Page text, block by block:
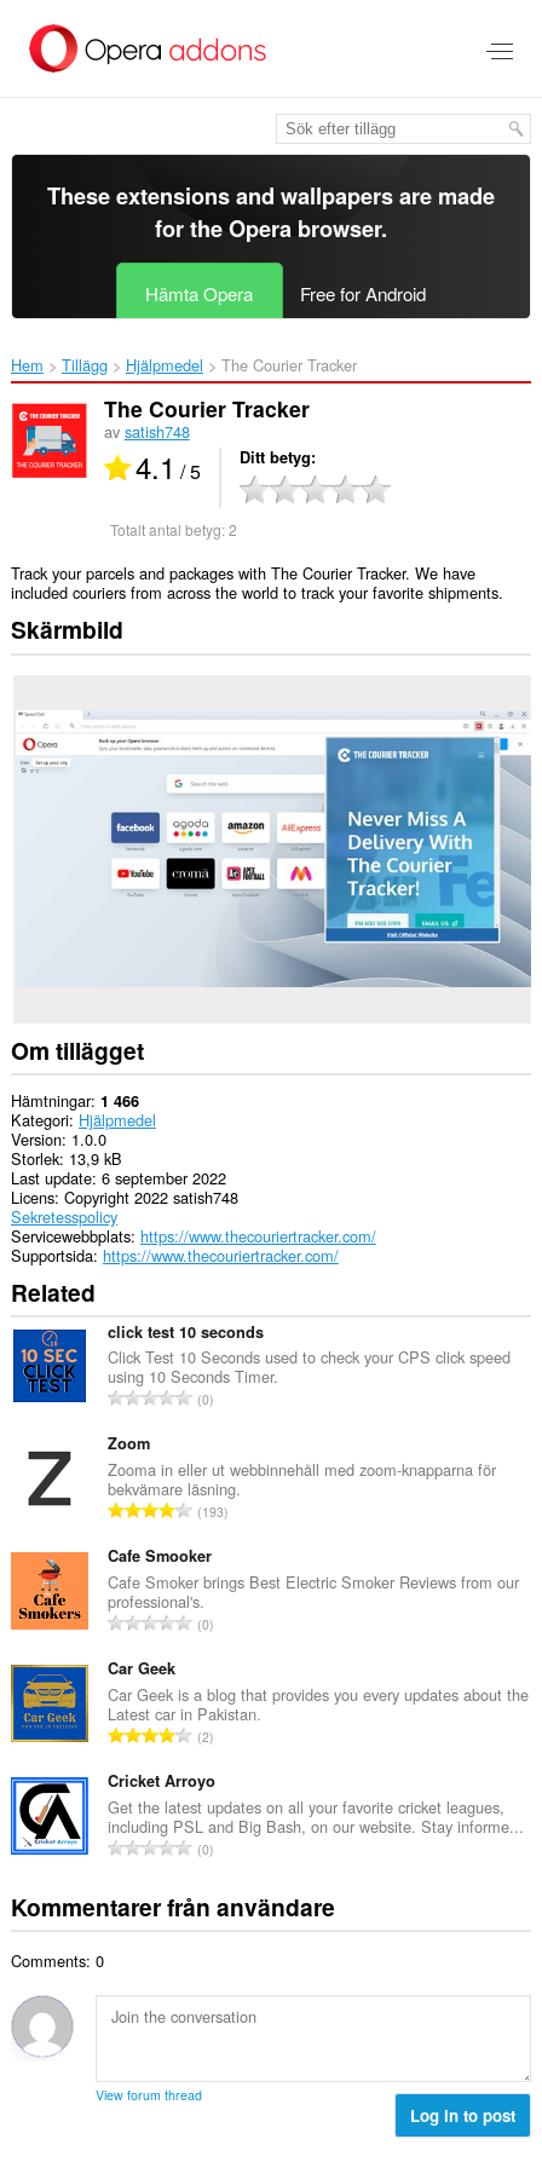
brödtexten
These extensions and wallpapers are made
for theOpera browser.
Hämta Opera Free for Android
Hem Tillägg Hjälpmedel The Courier Tracker‎
The Courier Tracker
av satish748
4.1 / 5 Ditt betyg
Totalt antal betyg:2
Track your parcels and packages with The Courier Tracker. We have
included couriers from across the world to track your favorite shipments.
Skärmbild
Om tillägget
Hämtningar 1 466
Kategori Hjälpmedel
Version 1.0.0
Storlek 13,9 kB
Last update 6 september 2022
Licens Copyright 2022 satish748
Sekretesspolicy
Servicewebbplats https://www.thecouriertracker.com/
Supportsida https://www.thecouriertracker.com/
Related
click test 10 seconds
Click Test 10 Seconds used to check your CPS click speed
using 10 Seconds Timer.
T
a
l
t
n
t
a
e
t
y
:
0
Zoom
Zooma in eller ut webbinnehåll med zoom-knapparna för
bekvämare läsning.
T
t
a
l
t
t
a
b
e
t
y
:
193
Cafe Smooker
Cafe Smoker brings Best Electric Smoker Reviews from our
professional's.
T
a
l
t
n
t
a
e
t
:
0
Car Geek
Car Geek is a blog that provides you every updates about the
Latest car in Pakistan.
T
t
a
l
t
n
t
b
e
g
2
Cricket Arroyo
Get the latest updates on all your favorite cricket leagues,
including PSL and Big Bash, on our website. Stay informe...
T
t
a
a
n
l
0
Kommentarer från användare
Comments: 0
View forum thread
Log in to post